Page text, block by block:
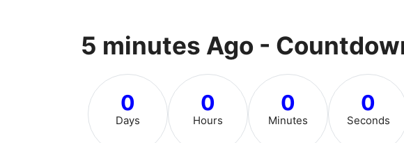
5 minutes Ago -
0
Days
0
Hours
0
Minutes
0
Seconds